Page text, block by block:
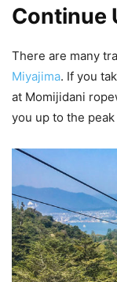
Continue
There are many
Miyajima. If you
at Momijidani
you up to the